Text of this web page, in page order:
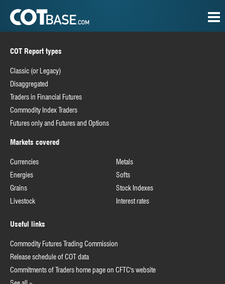
COT Report types
Classic (or Legacy)
Disaggregated
Traders in Financial Futures
Commodity Index Traders
Futures only and Futures and Options
Markets covered
Currencies
Energies
Grains
Livestock
Metals
Softs
Stock Indexes
Interest rates
Useful links
Commodity Futures Trading Commission
Release schedule of COT data
Commitments of Traders home page on CFTC's website